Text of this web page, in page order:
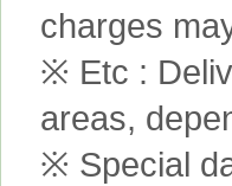
charges
※ Etc :
areas,
※ Special